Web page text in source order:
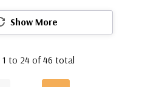
Show More
1 to 24 of46 total